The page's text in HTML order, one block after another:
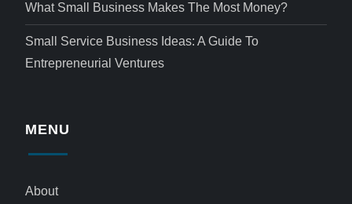
What Small Business Makes The Most Money?
Small Service Business Ideas: A Guide To
Entrepreneurial Ventures
MENU
About